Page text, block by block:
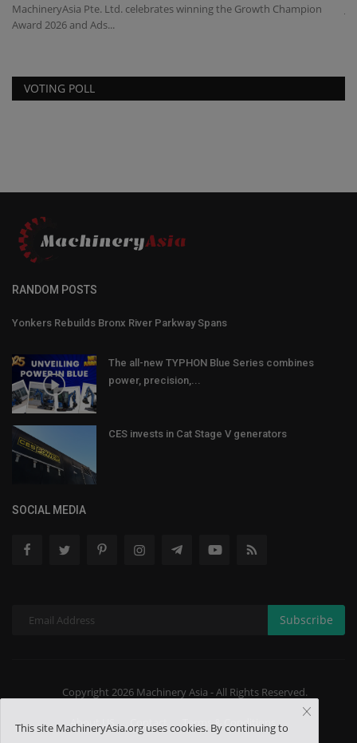
MachineryAsia Pte. Ltd. celebrates winning the Growth Champion
Award 2026 and Ads...
VOTING POLL
RANDOM POSTS
Yonkers Rebuilds Bronx River Parkway Spans
The all-new TYPHON Blue Series combines
power, precision,...
CES invests in Cat Stage V generators
SOCIAL MEDIA
Subscribe
Copyright 2026 Machinery Asia - All Rights Reserved.
About US Terms & Conditions
This site MachineryAsia.org uses cookies. By continuing to